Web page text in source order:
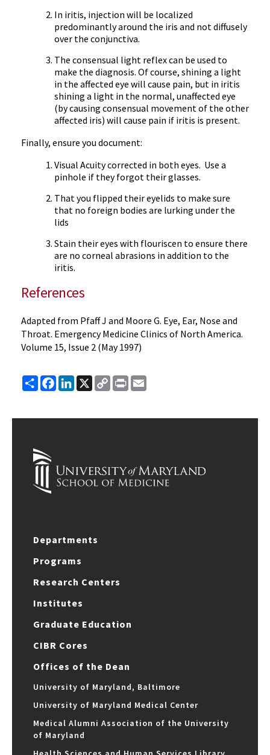
In iritis, injection will be localized
predominantly around the iris and not diffusely
over the conjunctiva.
The consensual light reflex can be used to
make the diagnosis. Of course, shining a light
in the affected eye will cause pain, but in iritis
shining a light in the normal, unaffected eye
(by causing consensual movement of the other
affected iris) will cause pain if iritis is present.
Finally, ensure you document:
Visual Acuity corrected in both eyes. Use a
pinhole if they forgot their glasses.
That you flipped their eyelids to make sure
that no foreign bodies are lurking under the
lids
Stain their eyes with flouriscen to ensure there
are no corneal abrasions in addition to the
iritis.
References
Adapted from Pfaff J and Moore G. Eye, Ear, Nose and
Throat. Emergency Medicine Clinics of North America.
Volume 15, Issue 2 (May 1997)
ShareFacebook
LinkedIn
X
Copy
Link
Print
Departments
Programs
Research Centers
Institutes
Graduate Education
CIBR Cores
Offices of the Dean
University of Maryland, Baltimore
University of Maryland Medical Center
Medical Alumni Association of the University
of Maryland